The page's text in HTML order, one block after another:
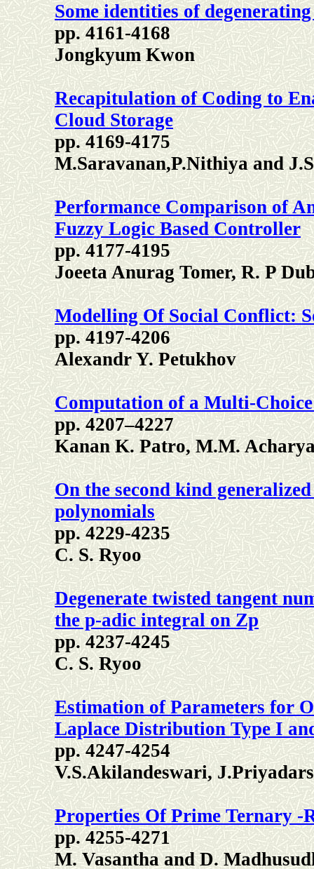
Some identities of
pp. 4161-4168
Jongkyum Kwon
Recapitulation of Coding to
Cloud Storage
pp. 4169-4175
M.Saravanan,P.Nithiya and
Performance Comparison of
Fuzzy Logic Based Controller
pp. 4177-4195
Joeeta Anurag Tomer, R. P
Modelling Of Social Conflict:
pp. 4197-4206
Alexandr Y. Petukhov
Computation of a Multi-
pp. 4207–4227
Kanan K. Patro, M.M.
On the second kind
polynomials
pp. 4229-4235
C. S. Ryoo
Degenerate twisted tangent
the p-adic integral on Zp
pp. 4237-4245
C. S. Ryoo
Estimation of Parameters for
Laplace Distribution Type I
pp. 4247-4254
V.S.Akilandeswari,
Properties Of Prime Ternary -
pp. 4255-4271
M. Vasantha and D.